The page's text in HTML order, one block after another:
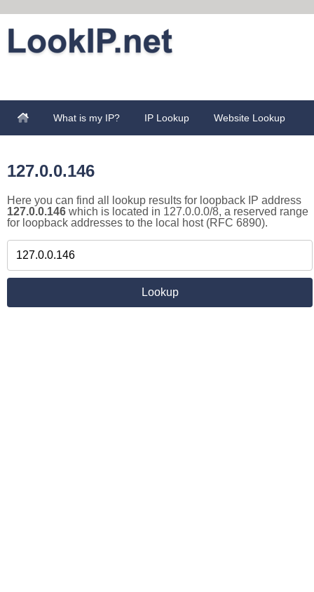
What is my IP? IP Lookup Website Lookup
127.0.0.146
Here you can find all lookup results for loopback IP address
127.0.0.146 which is located in 127.0.0.0/8, a reserved range
for loopback addresses to the local host (RFC 6890).